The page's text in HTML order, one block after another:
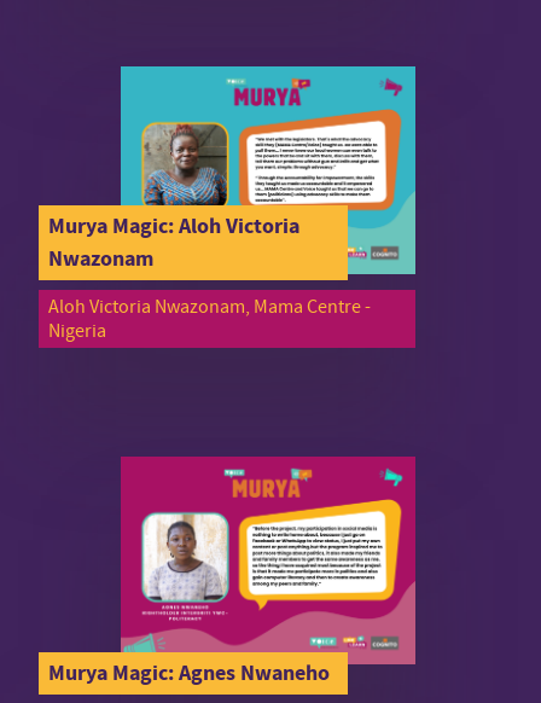
Murya Magic: Aloh Victoria
Nwazonam
Aloh Victoria Nwazonam, Mama Centre -
Nigeria
Murya Magic: Agnes Nwaneho